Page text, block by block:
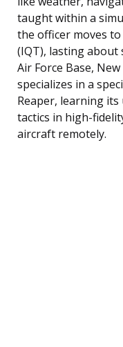
taught within a
the officer moves
(IQT), lasting
Air Force Base,
specializes in a
Reaper, learning its
tactics in high-
aircraft remotely.